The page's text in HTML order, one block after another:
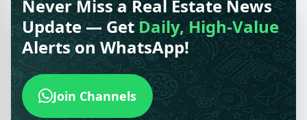
Never Miss a Real Estate News
Update — GetDaily, High-Value
Alerts on WhatsApp!
Join Channels